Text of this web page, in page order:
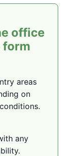
office
form
areas
on
any